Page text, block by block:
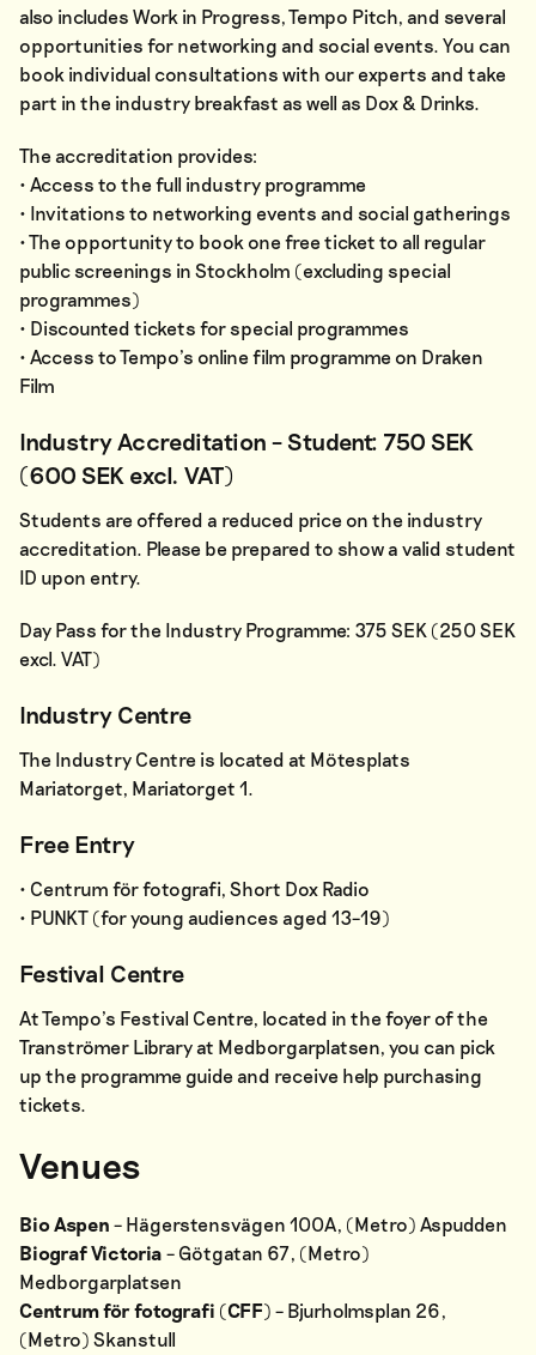
also includes Work in Progress, Tempo Pitch, and several
opportunities for networking and social events. You can
book individual consultations with our experts and take
part in the industry breakfast as well as Dox & Drinks.
The accreditation provides:
• Access to the full industry programme
• Invitations to networking events and social gatherings
• The opportunity to book one free ticket to all regular
public screenings in Stockholm (excluding special
programmes)
• Discounted tickets for special programmes
• Access to Tempo’s online film programme on Draken
Film
Industry Accreditation – Student: 750 SEK
(600 SEK excl. VAT)
Students are offered a reduced price on the industry
accreditation. Please be prepared to show a valid student
ID upon entry.
Day Pass for the Industry Programme: 375 SEK (250 SEK
excl. VAT)
Industry Centre
The Industry Centre is located at Mötesplats
Mariatorget, Mariatorget 1.
Free Entry
• Centrum för fotografi, Short Dox Radio
• PUNKT (for young audiences aged 13–19)
Festival Centre
At Tempo’s Festival Centre, located in the foyer of the
Tranströmer Library at Medborgarplatsen, you can pick
up the programme guide and receive help purchasing
tickets.
Venues
Bio Aspen – Hägerstensvägen 100A, (Metro) Aspudden
Biograf Victoria – Götgatan 67, (Metro)
Medborgarplatsen
Centrum för fotografi (CFF) – Bjurholmsplan 26,
(Metro) Skanstull